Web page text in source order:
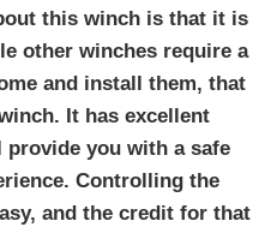
this winch is that it is
other winches require a
and install them, that
It has excellent
you with a safe
Controlling the
and the credit for that